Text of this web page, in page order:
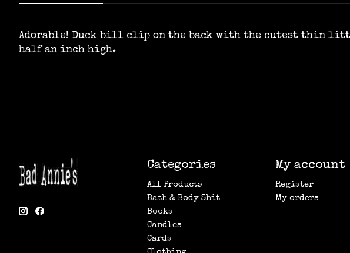
Adorable! Duck bill clip on the back with the cutest thin
half an inch high.
Categories
All Products
Bath & Body Shit
Books
Candles
Cards
My account
Register
My orders